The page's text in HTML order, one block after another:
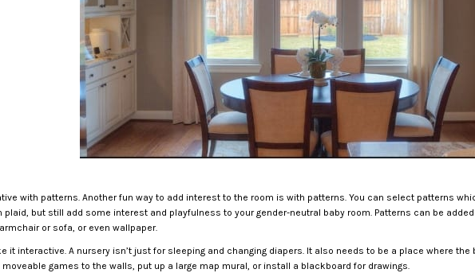
with patterns. Another fun way to add interest to the room is with patterns. You can select patterns
plaid, but still add some interest and playfulness to your gender-neutral baby room. Patterns can be
or sofa, or even wallpaper.
it interactive. A nursery isn’t just for sleeping and changing diapers. It also needs to be a place where
games to the walls, put up a large map mural, or install a blackboard for drawings.